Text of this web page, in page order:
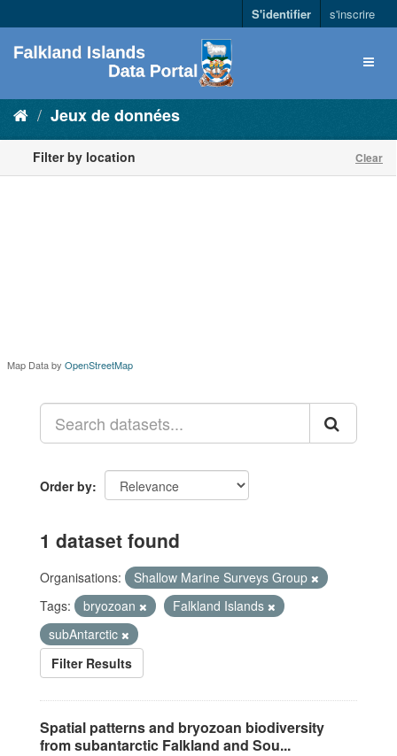
S'identifier s'inscrire
Jeux de données
Filter by location Clear
Map Data by OpenStreetMap
Order by
1 dataset found
Organisations:
Shallow Marine Surveys Group
Tags:
bryozoan
Falkland Islands
subAntarctic
Filter Results
Spatial patterns and bryozoan biodiversity
from subantarctic Falkland and Sou...